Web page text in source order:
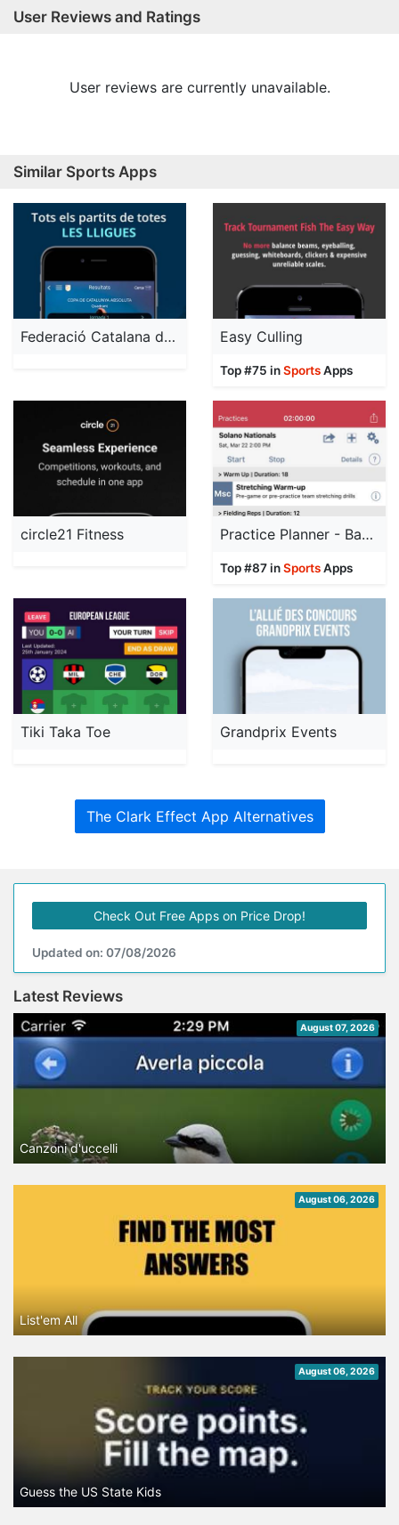
User Reviews and Ratings
User reviews are currently unavailable.
Similar Sports Apps
Federació Catalana de Futbol Easy Culling
Top #75 inSportsApps
circle21 Fitness Practice Planner - Baseball
Top #87 inSportsApps
Tiki Taka Toe Grandprix Events
The Clark Effect App Alternatives
Check Out Free Apps on Price Drop!
Updated on: 07/08/2026
Latest Reviews
August 07, 2026
Canzoni d'uccelli
August 06, 2026
List'em All
August 06, 2026
Guess the US State Kids